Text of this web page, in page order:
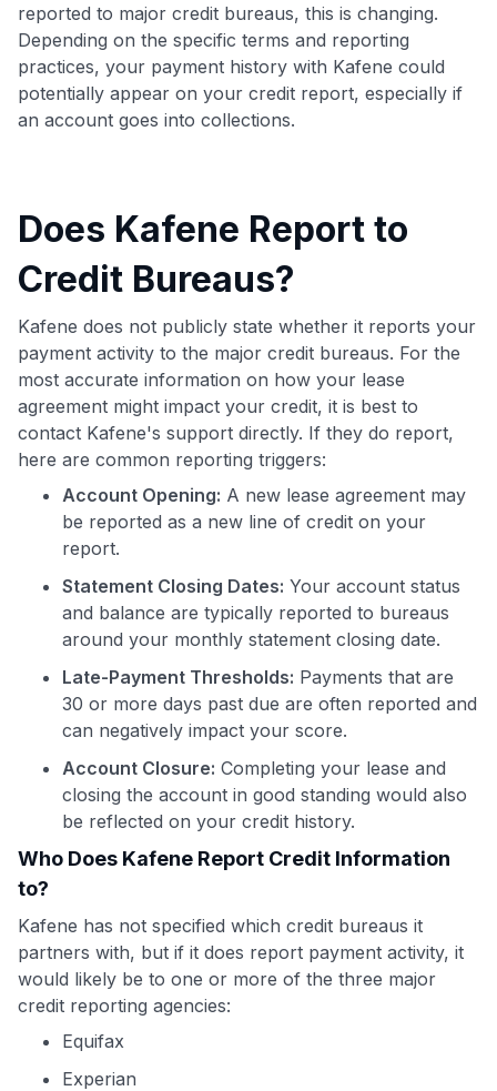
reported to major credit bureaus, this is changing.
Depending on the specific terms and reporting
practices, your payment history with Kafene could
potentially appear on your credit report, especially if
an account goes into collections.
Does Kafene Report to
Credit Bureaus?
Kafene does not publicly state whether it reports your
payment activity to the major credit bureaus. For the
most accurate information on how your lease
agreement might impact your credit, it is best to
contact Kafene's support directly. If they do report,
here are common reporting triggers:
Account Opening: A new lease agreement may
be reported as a new line of credit on your
report.
Statement Closing Dates: Your account status
and balance are typically reported to bureaus
around your monthly statement closing date.
Late-Payment Thresholds: Payments that are
30 or more days past due are often reported and
can negatively impact your score.
Account Closure: Completing your lease and
closing the account in good standing would also
be reflected on your credit history.
Who Does Kafene Report Credit Information
to?
Kafene has not specified which credit bureaus it
partners with, but if it does report payment activity, it
would likely be to one or more of the three major
credit reporting agencies:
Equifax
Experian